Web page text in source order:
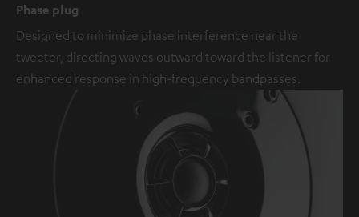
Phase plug
Designed to minimize phase interference near the
tweeter, directing waves outward toward the listener for
enhanced response in high-frequency bandpasses.